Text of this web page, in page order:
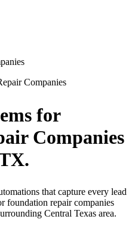
Companies
for
Companies
that capture every lead
foundation repair companies
Central Texas area.